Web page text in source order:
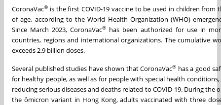
CoronaVac® is the first COVID-19 vaccine to be used in children from
of age, according to the World Health Organization (WHO)
Since March 2023, CoronaVac® has been authorized for use in
countries, regions and international organizations. The cumulative
exceeds 2.9 billion doses.
Several published studies have shown that CoronaVac® has a good
for healthy people, as well as for people with special health
reducing serious diseases and deaths related to COVID-19. During the
the ômicron variant in Hong Kong, adults vaccinated with three